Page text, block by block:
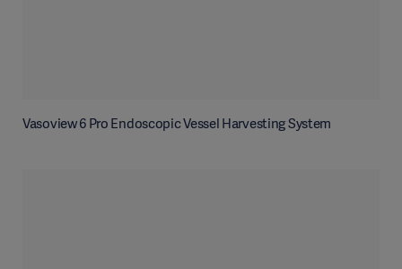
Vasoview 6 Pro Endoscopic Vessel Harvesting System